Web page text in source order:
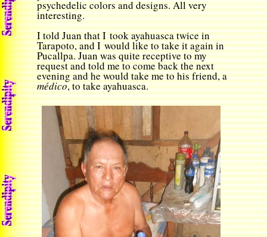
psychedelic colors and designs. All very
interesting.
I told Juan that I took ayahuasca twice in
Tarapoto, and I would like to take it again in
Pucallpa. Juan was quite receptive to my
request and told me to come back the next
evening and he would take me to his friend, a
médico, to take ayahuasca.